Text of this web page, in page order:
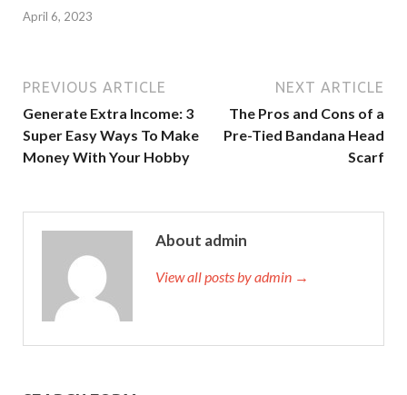
April 6, 2023
PREVIOUS ARTICLE
Generate Extra Income: 3
Super Easy Ways To Make
Money With Your Hobby
NEXT ARTICLE
The Pros and Cons of a
Pre-Tied Bandana Head
Scarf
About admin
View all posts by admin →